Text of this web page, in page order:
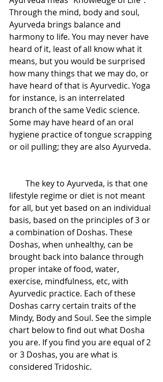
Through the mind, body and soul,
Ayurveda brings balance and
harmony to life. You may never have
heard of it, least of all know what it
means, but you would be surprised
how many things that we may do, or
have heard of that is Ayurvedic. Yoga
for instance, is an interrelated
branch of the same Vedic science.
Some may have heard of an oral
hygiene practice of tongue scrapping
or oil pulling; they are also Ayurveda.
lifestyle regime or diet is not meant
for all, but yet based on an individual
basis, based on the principles of 3 or
a combination of Doshas. These
Doshas, when unhealthy, can be
brought back into balance through
proper intake of food, water,
exercise, mindfulness, etc, with
Ayurvedic practice. Each of these
Doshas carry certain traits of the
Mindy, Body and Soul. See the simple
chart below to find out what Dosha
you are. If you find you are equal of 2
or 3 Doshas, you are what is
considered Tridoshic.